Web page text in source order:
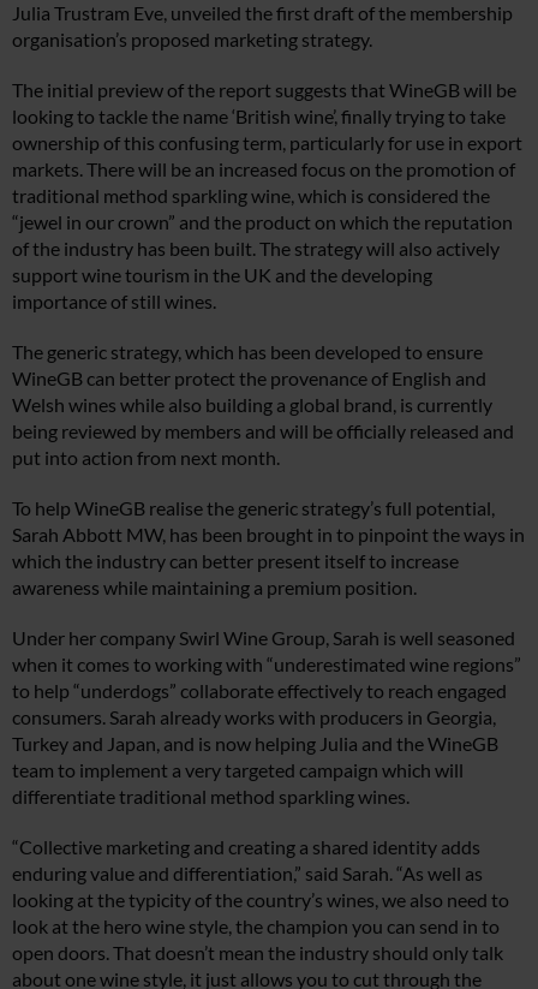
Julia Trustram Eve, unveiled the first draft of the membership
organisation’s proposed marketing strategy.
The initial preview of the report suggests that WineGB will be
looking to tackle the name ‘British wine’, finally trying to take
ownership of this confusing term, particularly for use in export
markets. There will be an increased focus on the promotion of
traditional method sparkling wine, which is considered the
“jewel in our crown” and the product on which the reputation
of the industry has been built. The strategy will also actively
support wine tourism in the UK and the developing
importance of still wines.
The generic strategy, which has been developed to ensure
WineGB can better protect the provenance of English and
Welsh wines while also building a global brand, is currently
being reviewed by members and will be officially released and
put into action from next month.
To help WineGB realise the generic strategy’s full potential,
Sarah Abbott MW, has been brought in to pinpoint the ways in
which the industry can better present itself to increase
awareness while maintaining a premium position.
Under her company Swirl Wine Group, Sarah is well seasoned
when it comes to working with “underestimated wine regions”
to help “underdogs” collaborate effectively to reach engaged
consumers. Sarah already works with producers in Georgia,
Turkey and Japan, and is now helping Julia and the WineGB
team to implement a very targeted campaign which will
differentiate traditional method sparkling wines.
“Collective marketing and creating a shared identity adds
enduring value and differentiation,” said Sarah. “As well as
looking at the typicity of the country’s wines, we also need to
look at the hero wine style, the champion you can send in to
open doors. That doesn’t mean the industry should only talk
about one wine style, it just allows you to cut through the